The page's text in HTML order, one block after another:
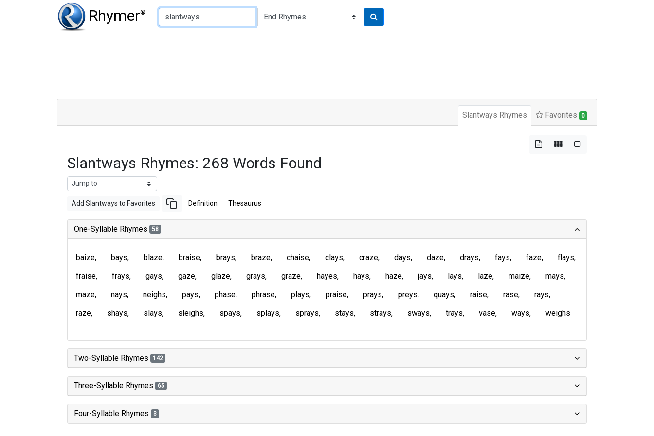
Rhymer®
Type of Rhyme:
Slantways Rhymes Favorites 0
Slantways Rhymes: 268 Words Found
Add Slantways to Favorites Definition Thesaurus
One-Syllable Rhymes 58
baize bays blaze braise brays braze chaise clays craze days daze drays fays faze
flays
fraise
frays gays gaze glaze grays graze hayes hays haze jays lays laze maize
mays
maze
nays neighs pays phase phrase plays praise prays preys quays raise rase
rays
raze
shays slays sleighs spays splays sprays stays strays sways trays vase ways weighs
Two-Syllable Rhymes 142
Three-Syllable Rhymes 65
Four-Syllable Rhymes 3